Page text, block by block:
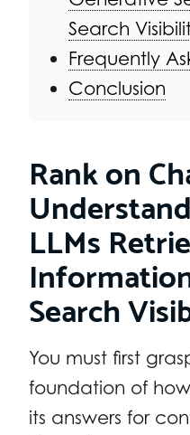
Search
Frequently
Conclusion
Rank on
LLMs
Search
You must first
foundation of
its answers for